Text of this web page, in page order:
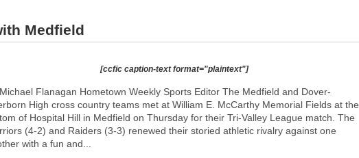
Medfield
[ccfic caption-text format="plaintext"]
Flanagan Hometown Weekly Sports Editor The Medfield and Dover-
High cross country teams met at William E. McCarthy Memorial Fields at the
of Hospital Hill in Medfield on Thursday for their Tri-Valley League match. The
(4-2) and Raiders (3-3) renewed their storied athletic rivalry against one
with a fun and...